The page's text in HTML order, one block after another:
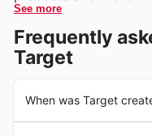
See more
Frequently
Target
When was Target